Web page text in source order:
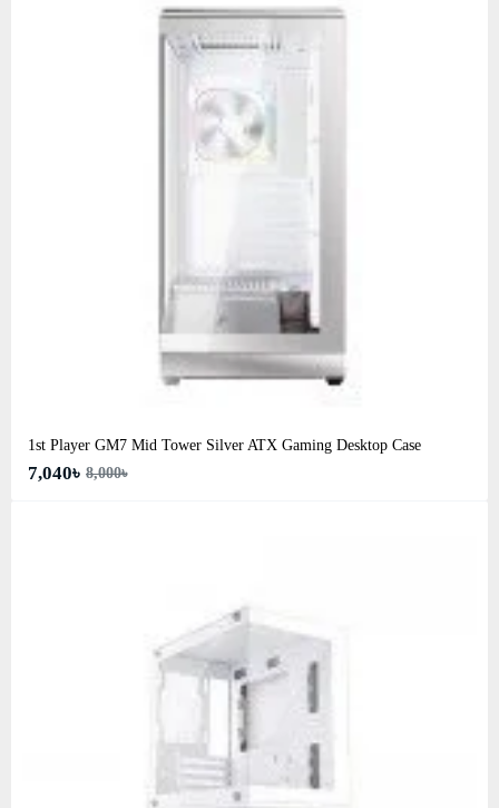
1st Player GM7 Mid Tower Silver ATX Gaming Desktop Case
7,040৳ 8,000৳